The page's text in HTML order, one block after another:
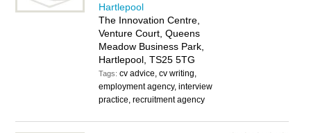
Hartlepool
The Innovation Centre,
Venture Court, Queens
Meadow Business Park,
Hartlepool, TS25 5TG
Tags:cv advice, cv writing,
employment agency, interview
practice, recruitment agency